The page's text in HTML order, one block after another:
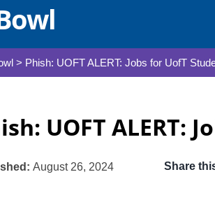
> Phish: UOFT ALERT: Jobs for UofT
UOFT ALERT:
August 26, 2024 Share